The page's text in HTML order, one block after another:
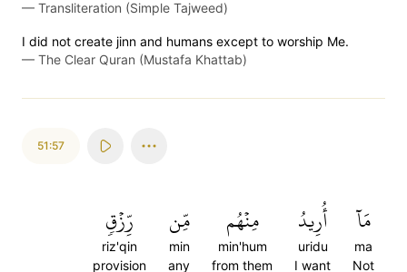
— Transliteration (Simple Tajweed)
I did not create jinn and humans except to worship Me.
— The Clear Quran (Mustafa Khattab)
51:57
مَآ
ma
Not
أُرِيدُ
uridu
I want
مِنۡهُم
min'hum
from them
مِّن
min
any
رِّزۡقٖ
riz'qin
provision